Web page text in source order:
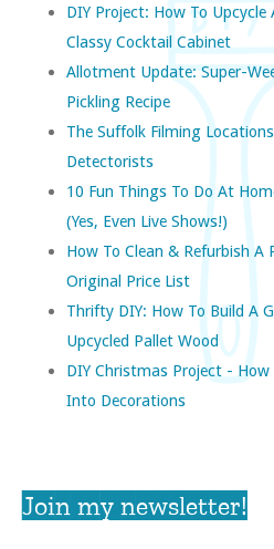
DIY Project: How To
Classy Cocktail Cabinet
Allotment Update: Super-
Pickling Recipe
The Suffolk Filming
Detectorists
10 Fun Things To Do At
(yes, Even Live Shows!)
How To Clean & Refurbish A
Original Price List
Thrifty DIY: How To Build A
Upcycled Pallet Wood
DIY Christmas Project - How
Into Decorations
Join my newsletter!